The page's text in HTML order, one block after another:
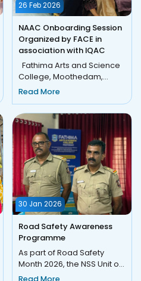
26 Feb 2026
NAAC Onboarding Session
Organized by FACE in
association with IQAC
Fathima Arts and Science
College, Moothedam,
under the initiative of FACE
Read More
30 Jan 2026
Road Safety Awareness
Programme
As part of Road Safety
Month 2026, the NSS Unit of
Fathima Arts and Science
Read More